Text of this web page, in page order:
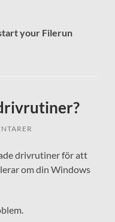
your Filerun
drivrutiner för att
om din Windows